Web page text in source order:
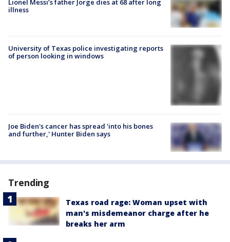
Lionel Messi’s father Jorge dies at 68 after long
illness
University of Texas police investigating reports
of person looking in windows
Joe Biden's cancer has spread 'into his bones
and further,' Hunter Biden says
Trending
Texas road rage: Woman upset with
man's misdemeanor charge after he
breaks her arm